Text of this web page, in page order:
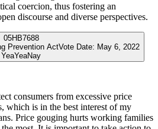
coercion, thus fostering an
discourse and diverse perspectives.
05HB7688
Prevention ActVote Date: May 6, 2022
YeaYeaNay
consumers from excessive price
which is in the best interest of my
Price gouging hurts working families